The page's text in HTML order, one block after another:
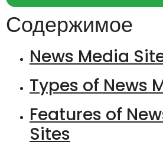
Содержимое
News Media
Types of News
Features of
Sites